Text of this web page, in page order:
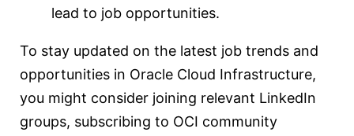
lead to job opportunities.
To stay updated on the latest job trends and
opportunities in Oracle Cloud Infrastructure,
you might consider joining relevant LinkedIn
groups, subscribing to OCI community